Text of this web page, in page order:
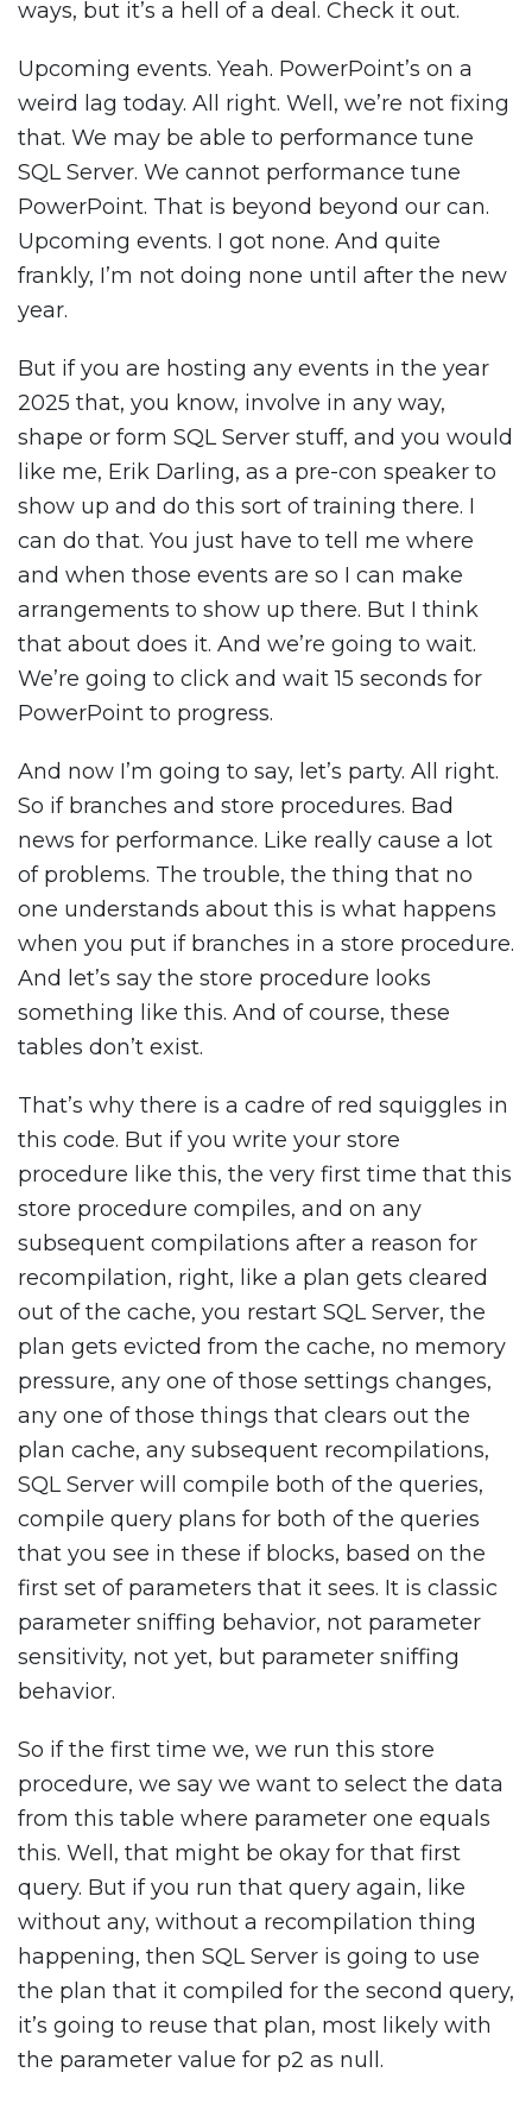
ways, but it’s a hell of a deal. Check it out.
Upcoming events. Yeah. PowerPoint’s on a
weird lag today. All right. Well, we’re not fixing
that. We may be able to performance tune
SQL Server. We cannot performance tune
PowerPoint. That is beyond beyond our can.
Upcoming events. I got none. And quite
frankly, I’m not doing none until after the new
year.
But if you are hosting any events in the year
2025 that, you know, involve in any way,
shape or form SQL Server stuff, and you would
like me, Erik Darling, as a pre-con speaker to
show up and do this sort of training there. I
can do that. You just have to tell me where
and when those events are so I can make
arrangements to show up there. But I think
that about does it. And we’re going to wait.
We’re going to click and wait 15 seconds for
PowerPoint to progress.
And now I’m going to say, let’s party. All right.
So if branches and store procedures. Bad
news for performance. Like really cause a lot
of problems. The trouble, the thing that no
one understands about this is what happens
when you put if branches in a store procedure.
And let’s say the store procedure looks
something like this. And of course, these
tables don’t exist.
That’s why there is a cadre of red squiggles in
this code. But if you write your store
procedure like this, the very first time that this
store procedure compiles, and on any
subsequent compilations after a reason for
recompilation, right, like a plan gets cleared
out of the cache, you restart SQL Server, the
plan gets evicted from the cache, no memory
pressure, any one of those settings changes,
any one of those things that clears out the
plan cache, any subsequent recompilations,
SQL Server will compile both of the queries,
compile query plans for both of the queries
that you see in these if blocks, based on the
first set of parameters that it sees. It is classic
parameter sniffing behavior, not parameter
sensitivity, not yet, but parameter sniffing
behavior.
So if the first time we, we run this store
procedure, we say we want to select the data
from this table where parameter one equals
this. Well, that might be okay for that first
query. But if you run that query again, like
without any, without a recompilation thing
happening, then SQL Server is going to use
the plan that it compiled for the second query,
it’s going to reuse that plan, most likely with
the parameter value for p2 as null.